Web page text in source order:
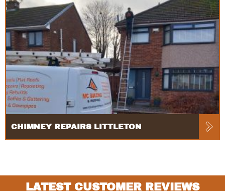
CHIMNEY REPAIRS LITTLETON
LATEST CUSTOMER REVIEWS